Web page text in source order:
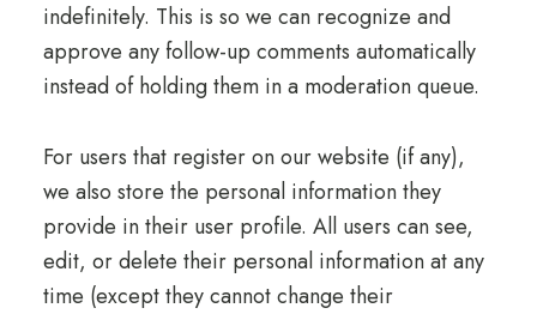
indefinitely. This is so we can recognize and
approve any follow-up comments automatically
instead of holding them in a moderation queue.
For users that register on our website (if any),
we also store the personal information they
provide in their user profile. All users can see,
edit, or delete their personal information at any
time (except they cannot change their